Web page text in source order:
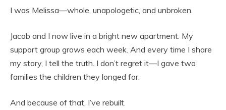
I was Melissa—whole, unapologetic, and unbroken.
Jacob and I now live in a bright new apartment. My
support group grows each week. And every time I share
my story, I tell the truth. I don’t regret it—I gave two
families the children they longed for.
And because of that, I’ve rebuilt.